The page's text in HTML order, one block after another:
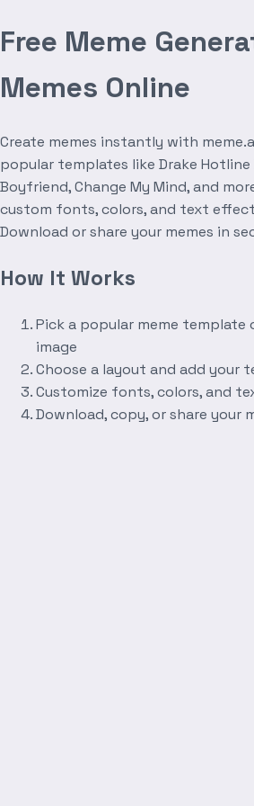
Free Meme
Memes Online
Create memes instantly with
popular templates like Drake
Boyfriend, Change My Mind, and
custom fonts, colors, and text
Download or share your memes in
How It Works
Pick a popular meme template
image
Choose a layout and add your
Customize fonts, colors, and
Download, copy, or share your